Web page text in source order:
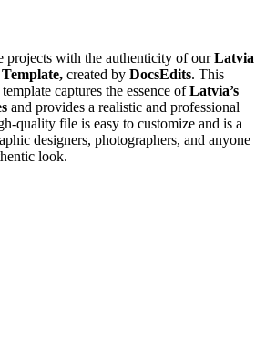
projects with the authenticity of ourLatvia
created by DocsEdits. This
captures the essence ofLatvia’s
and provides a realistic and professional
quality file is easy to customize and is a
designers, photographers, and anyone
look.